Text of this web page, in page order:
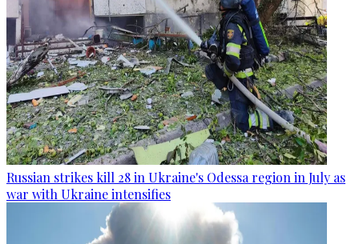
Russian strikes kill 28 in Ukraine's Odessa region in July as
war with Ukraine intensifies